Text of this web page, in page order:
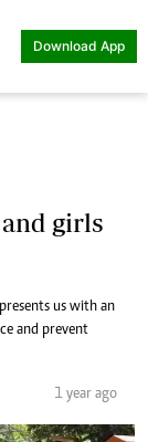
Download App
girls
us with an
and prevent
1 year ago